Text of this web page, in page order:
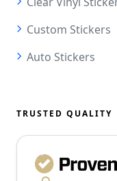
Custom Stickers
Auto Stickers
TRUSTED QUALITY